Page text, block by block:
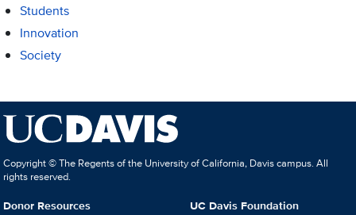
Students
Innovation
Society
Copyright © The Regents of the University of California, Davis campus. All
rights reserved.
Donor Resources
UC Davis Foundation